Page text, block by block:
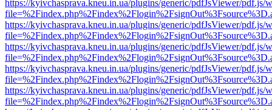
https://kyivchasprava.kneu.in.ua/plugins/generic/pdfJsViewer/pdf.js/
https://kyivchasprava.kneu.in.ua/plugins/generic/pdfJsViewer/pdf.js/
https://kyivchasprava.kneu.in.ua/plugins/generic/pdfJsViewer/pdf.js/
https://kyivchasprava.kneu.in.ua/plugins/generic/pdfJsViewer/pdf.js/
https://kyivchasprava.kneu.in.ua/plugins/generic/pdfJsViewer/pdf.js/